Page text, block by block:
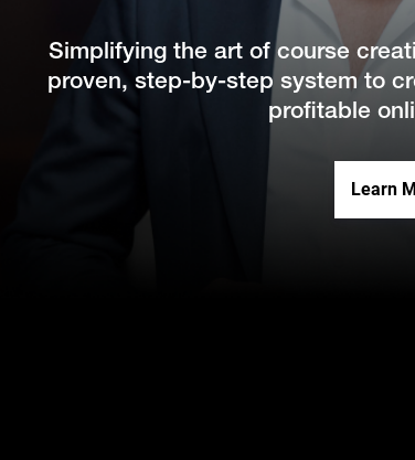
Simplifying the art of course
proven, step-by-step system to
profitable
Learn